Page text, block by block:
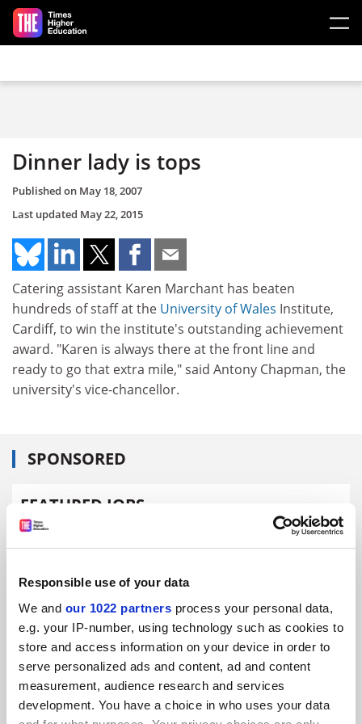
Responsible use of your data
We and our 1022 partners process your personal data,
e.g. your IP-number, using technology such as cookies to
store and access information on your device in order to
serve personalized ads and content, ad and content
measurement, audience research and services
development. You have a choice in who uses your data
Skip to main content
Dinner lady is tops
Published on May 18, 2007
Last updated May 22, 2015
Catering assistant Karen Marchant has beaten
hundreds of staff at the University of Wales Institute,
Cardiff, to win the institute's outstanding achievement
award. "Karen is always there at the front line and
ready to go that extra mile," said Antony Chapman, the
university's vice-chancellor.
SPONSORED
FEATURED JOBS
See all jobs